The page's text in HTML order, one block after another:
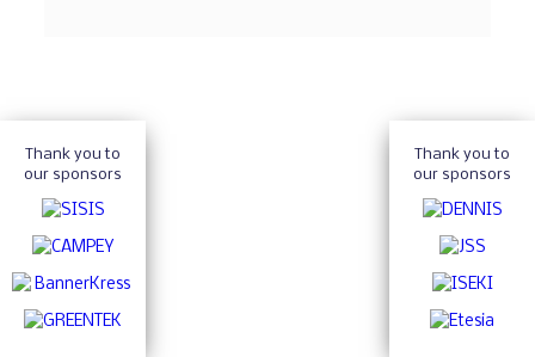
Thank you to
our sponsors
Thank you to
our sponsors